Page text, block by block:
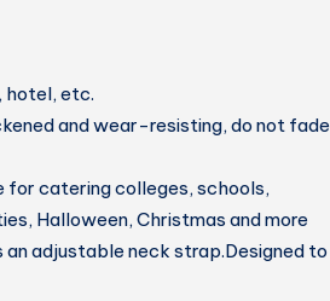
hotel, etc.
and wear-resisting, do not fade
for catering colleges, schools,
Halloween, Christmas and more
an adjustable neck strap.Designed to